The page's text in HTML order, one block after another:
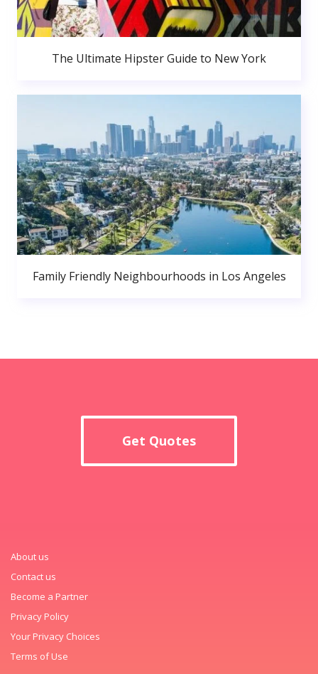
The Ultimate Hipster Guide to New York
Family Friendly Neighbourhoods in Los Angeles
Get Quotes
About us
Contact us
Become a Partner
Privacy Policy
Your Privacy Choices
Terms of Use